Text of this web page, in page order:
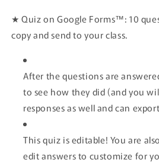
★Quiz on Google Forms™: 10
copy and send to your class.
After the questions are
to see how they did (and you
responses as well and can
This quiz is editable! You are
edit answers to customize for